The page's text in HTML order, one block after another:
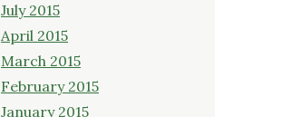
July 2015
April 2015
March 2015
February 2015
January 2015